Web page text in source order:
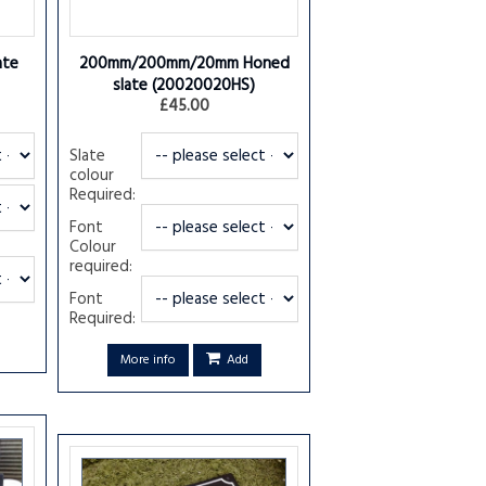
200mm/200mm/20mm Honed
slate(20020020HS)
£45.00
Slate
colour
Required:
Font
Colour
required:
Font
Required:
More info Add